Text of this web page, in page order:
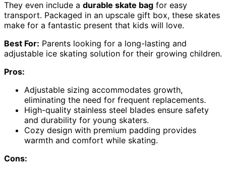
They even include a durable skate bag for easy
transport. Packaged in an upscale gift box, these skates
make for a fantastic present that kids will love.
Best For: Parents looking for a long-lasting and
adjustable ice skating solution for their growing children.
Pros:
Adjustable sizing accommodates growth,
eliminating the need for frequent replacements.
High-quality stainless steel blades ensure safety
and durability for young skaters.
Cozy design with premium padding provides
warmth and comfort while skating.
Cons: